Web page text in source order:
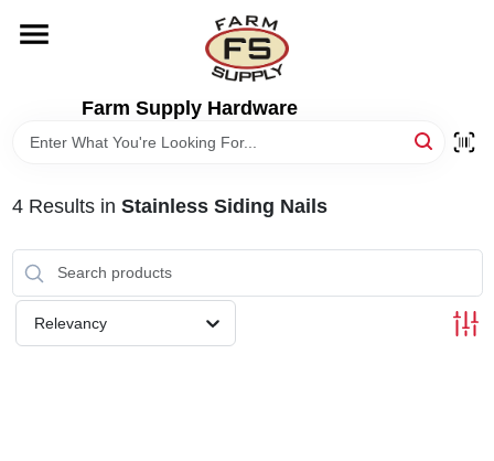
content
Farm Supply Hardware
DEPARTMENTS
4Results in Stainless Siding Nails
Relevancy